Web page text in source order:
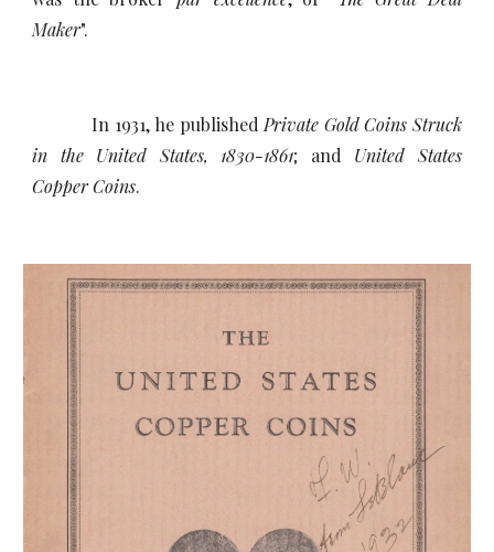
Maker".
In 1931, he published Private Gold Coins Struck
in the United States, 1830-1861; and United States
Copper Coins.